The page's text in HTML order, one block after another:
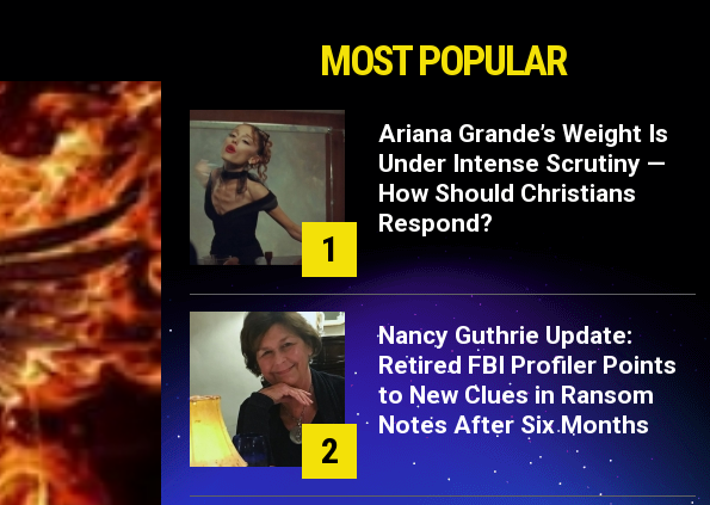
MOST POPULAR
1
Ariana Grande’s Weight Is
Under Intense Scrutiny —
How Should Christians
Respond?
2
Nancy Guthrie Update:
Retired FBI Profiler Points
to New Clues in Ransom
Notes After Six Months